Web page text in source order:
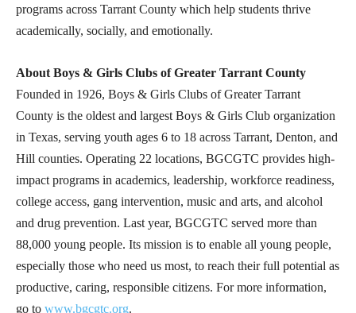
programs across Tarrant County which help students thrive
academically, socially, and emotionally.
About Boys & Girls Clubs of Greater Tarrant County
Founded in 1926, Boys & Girls Clubs of Greater Tarrant
County is the oldest and largest Boys & Girls Club organization
in Texas, serving youth ages 6 to 18 across Tarrant, Denton, and
Hill counties. Operating 22 locations, BGCGTC provides high-
impact programs in academics, leadership, workforce readiness,
college access, gang intervention, music and arts, and alcohol
and drug prevention. Last year, BGCGTC served more than
88,000 young people. Its mission is to enable all young people,
especially those who need us most, to reach their full potential as
productive, caring, responsible citizens. For more information,
go to www.bgcgtc.org.